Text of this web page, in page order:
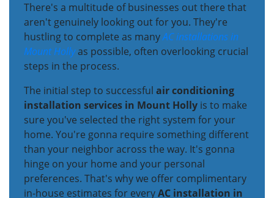
There's a multitude of businesses out there that
aren't genuinely looking out for you. They're
hustling to complete as manyAC installations in
Mount Hollyas possible, often overlooking crucial
steps in the process.
The initial step to successful air conditioning
installation services in Mount Holly is to make
sure you've selected the right system for your
home. You're gonna require something different
than your neighbor across the way. It's gonna
hinge on your home and your personal
preferences. That's why we offer complimentary
in-house estimates for everyAC installation in